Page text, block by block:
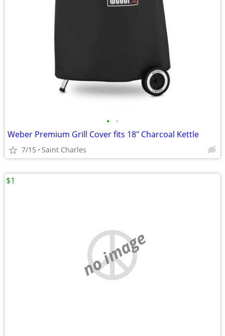
• •
Weber Premium Grill Cover fits 18" Charcoal Kettle
7/15 Saint Charles
no image
$1